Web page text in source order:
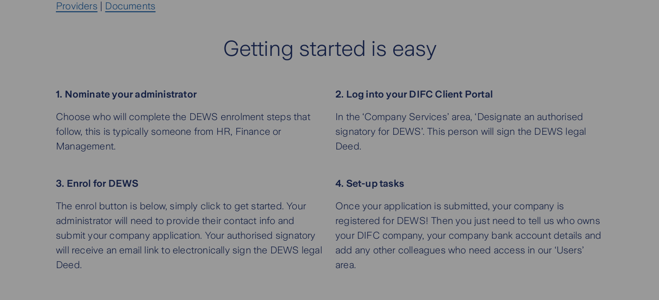
Providers
Documents
Getting started is easy
1. Nominate your administrator
Choose who will complete the DEWS enrolment steps that
follow, this is typically someone from HR, Finance or
Management.
2. Log into your DIFC Client Portal
In the ‘Company Services’ area, ‘Designate an authorised
signatory for DEWS’. This person will sign the DEWS legal
Deed.
3. Enrol for DEWS
The enrol button is below, simply click to get started. Your
administrator will need to provide their contact info and
submit your company application. Your authorised signatory
will receive an email link to electronically sign the DEWS legal
Deed.
4. Set-up tasks
Once your application is submitted, your company is
registered for DEWS! Then you just need to tell us who owns
your DIFC company, your company bank account details and
add any other colleagues who need access in our ‘Users’
area.